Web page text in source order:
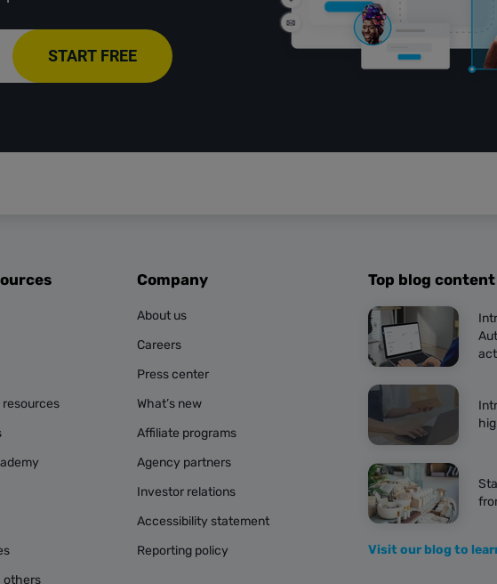
START FREE
resources
others
Company
About us
Careers
Press center
What’s new
Affiliate programs
Agency partners
Investor relations
Accessibility statement
Reporting policy
Top blog content
Visit our blog to